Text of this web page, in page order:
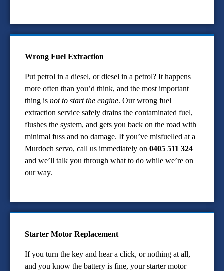
Wrong Fuel Extraction
Put petrol in a diesel, or diesel in a petrol? It happens
more often than you’d think, and the most important
thing is not to start the engine. Our wrong fuel
extraction service safely drains the contaminated fuel,
flushes the system, and gets you back on the road with
minimal fuss and no damage. If you’ve misfuelled at a
Murdoch servo, call us immediately on 0405 511 324
and we’ll talk you through what to do while we’re on
our way.
Starter Motor Replacement
If you turn the key and hear a click, or nothing at all,
and you know the battery is fine, your starter motor